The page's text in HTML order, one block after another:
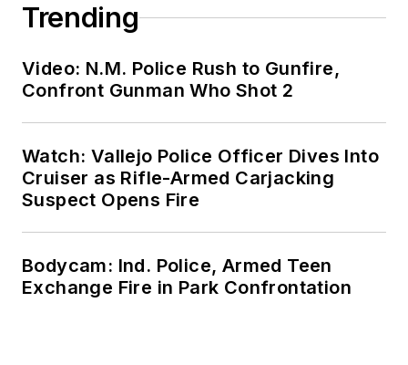
Trending
Video: N.M. Police Rush to Gunfire,
Confront Gunman Who Shot 2
Watch: Vallejo Police Officer Dives Into
Cruiser as Rifle-Armed Carjacking
Suspect Opens Fire
Bodycam: Ind. Police, Armed Teen
Exchange Fire in Park Confrontation